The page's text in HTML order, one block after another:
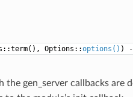
Options::options() ) -
the gen_server callbacks are